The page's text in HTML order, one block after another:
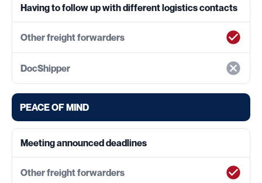
Having to follow up with different logistics contacts
PEACE OF MIND
Meeting announced deadlines